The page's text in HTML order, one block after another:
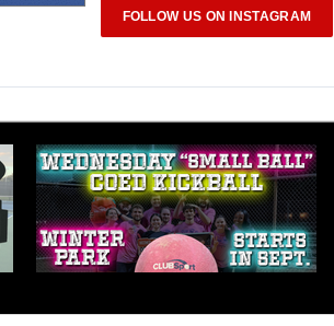
FOLLOW US ON INSTAGRAM